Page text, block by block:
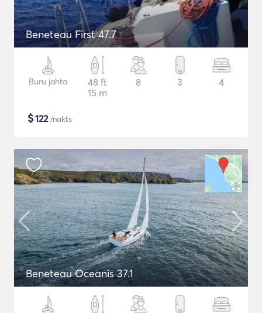
Beneteau First 47.7
Buru jahta
48 ft
15 m
8 3 4
$122/nakts
Beneteau Oceanis 37.1